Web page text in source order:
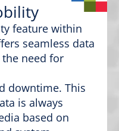
feature within
seamless data
need for
downtime. This
is always
based on